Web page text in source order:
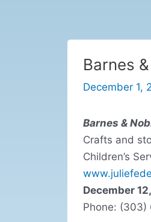
Barnes
December 1,
Barnes &
Crafts and
Children’s
December 12,
Phone: (303)